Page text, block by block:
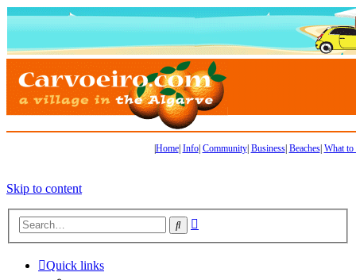
Home| Info| Community| Business| Beaches| What to
Skip to content
Search
Quick links